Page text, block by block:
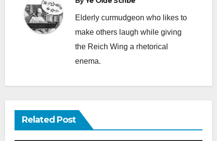
Elderly curmudgeon who likes to
make others laugh while giving
the Reich Wing a rhetorical
enema.
Related Post